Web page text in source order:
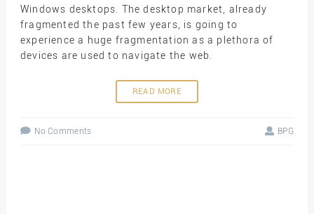
Windows desktops. The desktop market, already
fragmented the past few years, is going to
experience a huge fragmentation as a plethora of
devices are used to navigate the web.
READ MORE
No Comments BPG